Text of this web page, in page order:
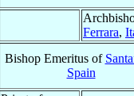
Ferrara,
Bishop Emeritus of
Spain